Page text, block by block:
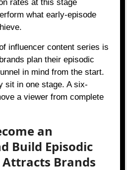
rates at this stage
what early-episode
influencer content series is
plan their episodic
in mind from the start.
sit in one stage. A six-
a viewer from complete
an
Build Episodic
Brands